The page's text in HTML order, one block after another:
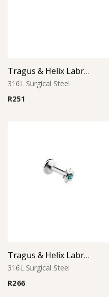
Tragus & Helix Labret – Skull Design – 316L Surgical Steel
316L Surgical Steel
R251
Tragus & Helix Labret – Blue Zircon CZ Flower – 316L Surgical Steel
316L Surgical Steel
R266